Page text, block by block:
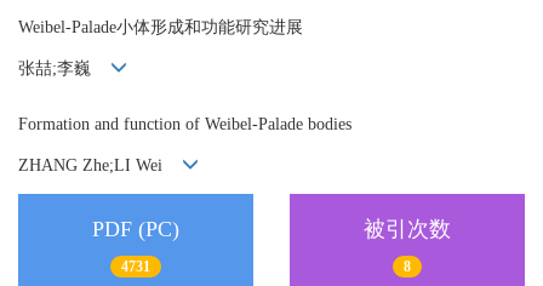
Weibel-Palade小体形成和功能研究进展
张喆;李巍
Formation and function of Weibel-Palade bodies
ZHANG Zhe;LI Wei
PDF (PC)
4731
被引次数
8